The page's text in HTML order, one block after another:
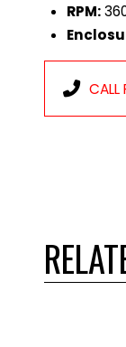
RPM:
CALL